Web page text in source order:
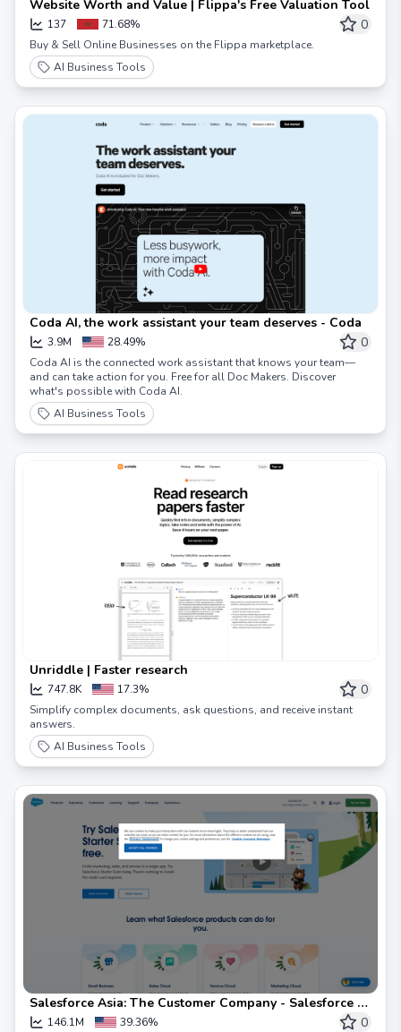
Website Worth and Value | Flippa's Free Valuation Tool
137 71.68% 0
Buy & Sell Online Businesses on the Flippa marketplace.
AI Business Tools
Coda AI, the work assistant your team deserves - Coda
3.9M 28.49% 0
Coda AI is the connected work assistant that knows your team—
and can take action for you. Free for all Doc Makers. Discover
what's possible with Coda AI.
AI Business Tools
Unriddle | Faster research
747.8K 17.3% 0
Simplify complex documents, ask questions, and receive instant
answers.
AI Business Tools
Salesforce Asia: The Customer Company - Salesforce -
Asia146.1M 39.36% 0